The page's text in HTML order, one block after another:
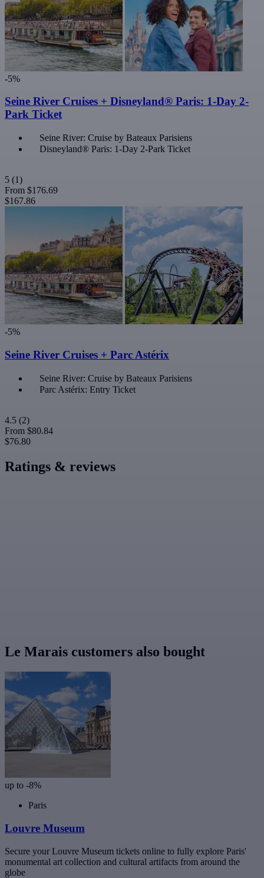
-5%
Seine River Cruises + Disneyland® Paris: 1-Day 2-
Park Ticket
Seine River: Cruise by Bateaux Parisiens
Disneyland® Paris: 1-Day 2-Park Ticket
5 (1)
From $176.69
$167.86
-5%
Seine River Cruises + Parc Astérix
Seine River: Cruise by Bateaux Parisiens
Parc Astérix: Entry Ticket
4.5 (2)
From $80.84
$76.80
Ratings & reviews
Le Marais customers also bought
up to -8%
Paris
Louvre Museum
Secure your Louvre Museum tickets online to fully explore Paris'
monumental art collection and cultural artifacts from around the
globe